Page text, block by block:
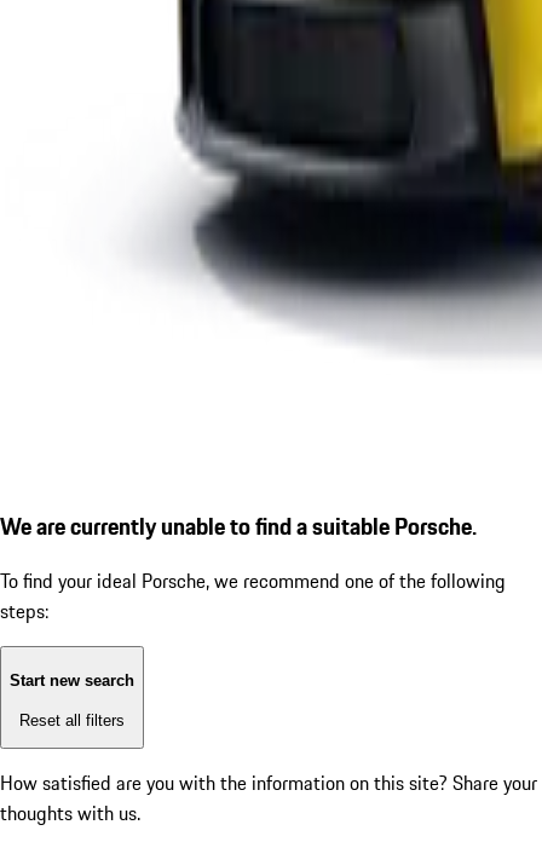
We are currently unable to find a suitable Porsche.
To find your ideal Porsche, we recommend one of the following
steps:
Start new search
Reset all filters
How satisfied are you with the information on this site? Share your
thoughts with us.